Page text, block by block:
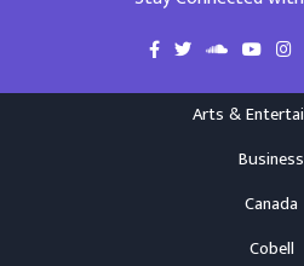
Arts &
Business
Canada
Cobell